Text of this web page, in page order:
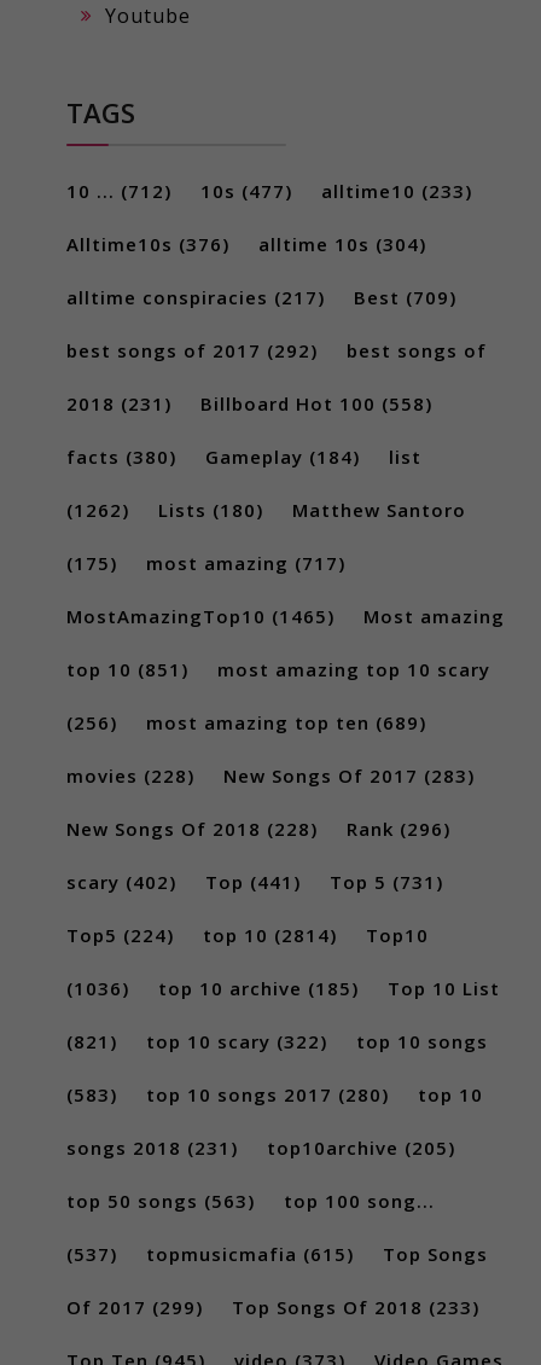
Youtube
TAGS
10 ... (712) 10s (477) alltime10 (233)
Alltime10s (376) alltime 10s (304)
alltime conspiracies (217) Best (709)
best songs of 2017 (292) best songs of
2018 (231) Billboard Hot 100 (558)
facts (380) Gameplay (184) list
(1262) Lists (180) Matthew Santoro
(175) most amazing (717)
MostAmazingTop10 (1465) Most amazing
top 10 (851) most amazing top 10 scary
(256) most amazing top ten (689)
movies (228) New Songs Of 2017 (283)
New Songs Of 2018 (228) Rank (296)
scary (402) Top (441) Top 5 (731)
Top5 (224) top 10 (2814) Top10
(1036) top 10 archive (185) Top 10 List
(821) top 10 scary (322) top 10 songs
(583) top 10 songs 2017 (280) top 10
songs 2018 (231) top10archive (205)
top 50 songs (563) top 100 song...
(537) topmusicmafia (615) Top Songs
Of 2017 (299) Top Songs Of 2018 (233)
Top Ten (945) video (373) Video Games